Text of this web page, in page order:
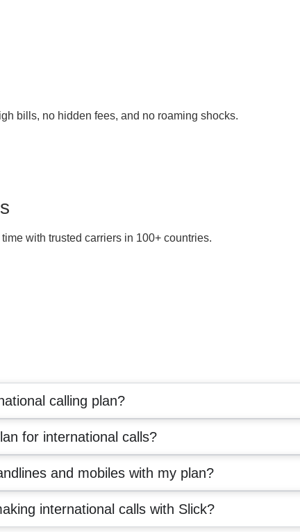
bills, no hidden fees, and no roaming shocks.
with trusted carriers in 100+ countries.
calling plan?
for international calls?
and mobiles with my plan?
international calls with Slick?